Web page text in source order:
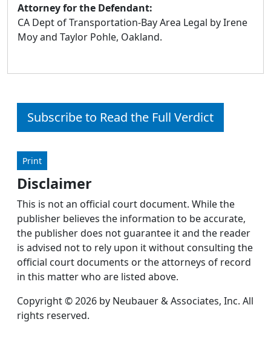
Attorney for the Defendant:
CA Dept of Transportation-Bay Area Legal by Irene
Moy and Taylor Pohle, Oakland.
Subscribe to Read the Full Verdict
Print
Disclaimer
This is not an official court document. While the
publisher believes the information to be accurate,
the publisher does not guarantee it and the reader
is advised not to rely upon it without consulting the
official court documents or the attorneys of record
in this matter who are listed above.
Copyright © 2026 by Neubauer & Associates, Inc. All
rights reserved.